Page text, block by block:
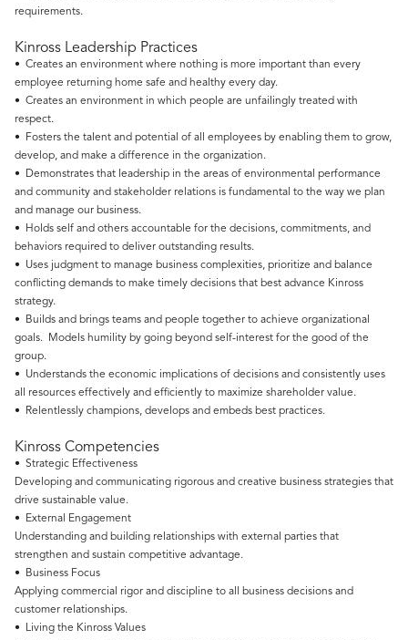
requirements.
Kinross Leadership Practices
• Creates an environment where nothing is more important than every
employee returning home safe and healthy every day.
• Creates an environment in which people are unfailingly treated with
respect.
• Fosters the talent and potential of all employees by enabling them to grow,
develop, and make a difference in the organization.
• Demonstrates that leadership in the areas of environmental performance
and community and stakeholder relations is fundamental to the way we plan
and manage our business.
• Holds self and others accountable for the decisions, commitments, and
behaviors required to deliver outstanding results.
• Uses judgment to manage business complexities, prioritize and balance
conflicting demands to make timely decisions that best advance Kinross
strategy.
• Builds and brings teams and people together to achieve organizational
goals. Models humility by going beyond self-interest for the good of the
group.
• Understands the economic implications of decisions and consistently uses
all resources effectively and efficiently to maximize shareholder value.
• Relentlessly champions, develops and embeds best practices.
Kinross Competencies
• Strategic Effectiveness
Developing and communicating rigorous and creative business strategies that
drive sustainable value.
• External Engagement
Understanding and building relationships with external parties that
strengthen and sustain competitive advantage.
• Business Focus
Applying commercial rigor and discipline to all business decisions and
customer relationships.
• Living the Kinross Values